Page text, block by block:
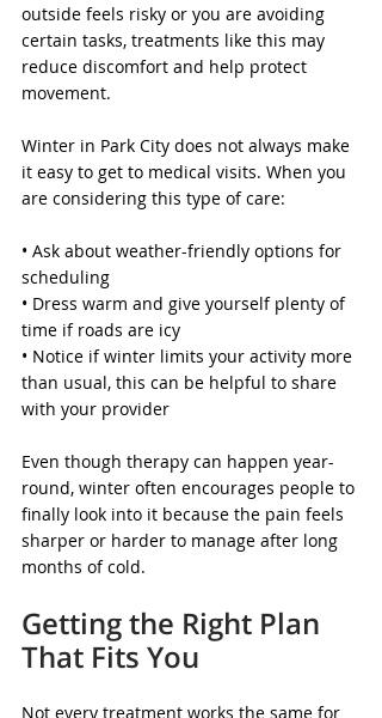
outside feels risky or you are avoiding
certain tasks, treatments like this may
reduce discomfort and help protect
movement.
Winter in Park City does not always make
it easy to get to medical visits. When you
are considering this type of care:
• Ask about weather-friendly options for
scheduling
• Dress warm and give yourself plenty of
time if roads are icy
• Notice if winter limits your activity more
than usual, this can be helpful to share
with your provider
Even though therapy can happen year-
round, winter often encourages people to
finally look into it because the pain feels
sharper or harder to manage after long
months of cold.
Getting the Right Plan
That Fits You
Not every treatment works the same for